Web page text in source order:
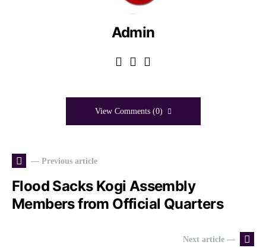
Admin
View Comments (0)
— Previous article
Flood Sacks Kogi Assembly
Members from Official Quarters
Next article —